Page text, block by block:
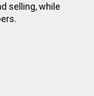
selling, while